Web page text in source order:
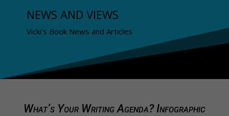
NEWS AND VIEWS
Vicki's Book News and Articles
What’s Your Writing Agenda? Infographic